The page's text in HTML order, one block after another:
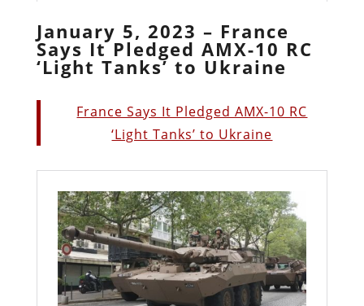
January 5, 2023 – France
Says It Pledged AMX-10 RC
‘Light Tanks’ to Ukraine
France Says It Pledged AMX-10 RC
‘Light Tanks’ to Ukraine